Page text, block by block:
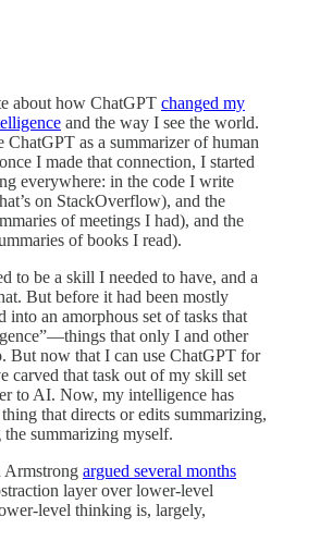
about how ChatGPT changed my
and the way I see the world.
ChatGPT as a summarizer of human
I made that connection, I started
everywhere: in the code I write
on StackOverflow), and the
of meetings I had), and the
of books I read).
to be a skill I needed to have, and a
But before it had been mostly
into an amorphous set of tasks that
that only I and other
But now that I can use ChatGPT for
carved that task out of my skill set
to AI. Now, my intelligence has
that directs or edits summarizing,
summarizing myself.
Armstrong argued several months
layer over lower-level
level thinking is, largely,